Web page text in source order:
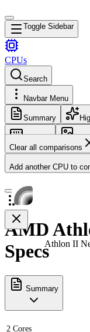
Toggle Sidebar
CPUs
Search
Navbar Menu
Summary
Memory
Clear all comparisons
Add another CPU to
Athlon II
AMD
Specs
Summary
2 Cores